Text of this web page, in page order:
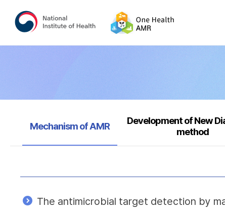
Selected
Mechanism of AMR
Development of New
method
The antimicrobial target detection by